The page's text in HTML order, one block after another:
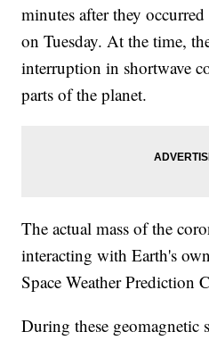
minutes after they
on Tuesday. At the time,
interruption in shortwave
parts of the planet.
The actual mass of the
interacting with Earth's
Space Weather Prediction
During these geomagnetic